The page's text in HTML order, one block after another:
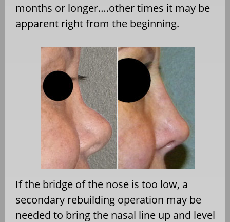
months or longer….other times it may be
apparent right from the beginning.
If the bridge of the nose is too low, a
secondary rebuilding operation may be
needed to bring the nasal line up and level